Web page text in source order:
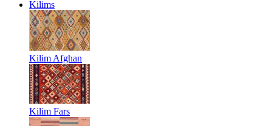
Kilims
Kilim Afghan
Kilim Fars